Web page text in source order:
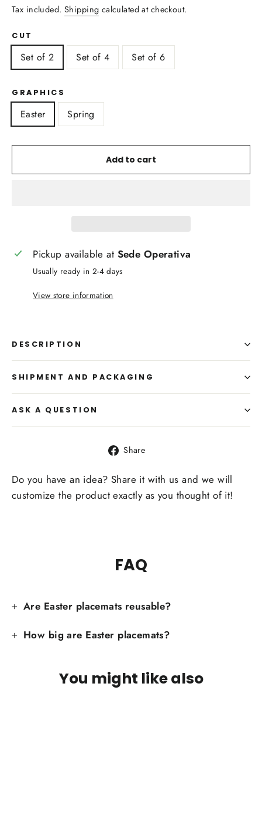
price
Tax included. Shipping calculated at checkout.
CUT
Set of 2 Set of 4 Set of 6
GRAPHICS
Easter Spring
Add to cart
Pickup available at Sede Operativa
Usually ready in 2-4 days
View store information
DESCRIPTION
SHIPMENT AND PACKAGING
ASK A QUESTION
Share
Facebook
Do you have an idea? Share it with us and we will
customize the product exactly as you thought of it!
FAQ
Are Easter placemats reusable?
How big are Easter placemats?
You might like also